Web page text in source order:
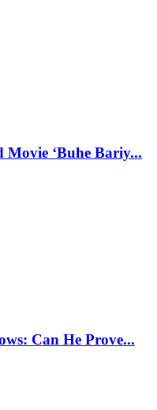
Movie ‘Buhe Bariy...
Can He Prove...